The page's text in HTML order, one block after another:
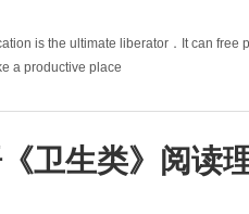
is the ultimate liberator．It can free
a productive place
卫生类》阅读